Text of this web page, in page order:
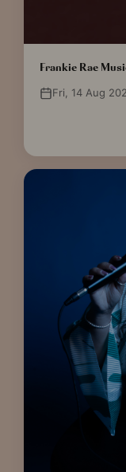
Frankie Rae
Fri, 14 Aug